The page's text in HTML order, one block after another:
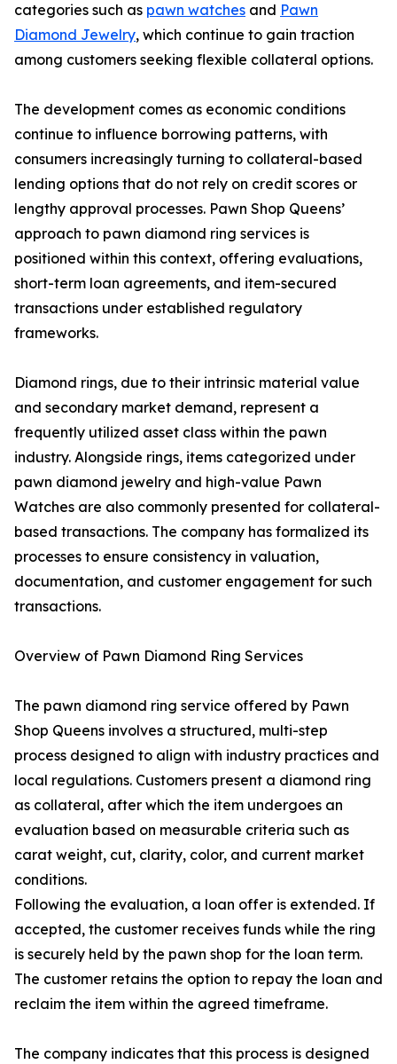
categories such as pawn watches and Pawn
Diamond Jewelry, which continue to gain traction
among customers seeking flexible collateral options.
The development comes as economic conditions
continue to influence borrowing patterns, with
consumers increasingly turning to collateral-based
lending options that do not rely on credit scores or
lengthy approval processes. Pawn Shop Queens’
approach to pawn diamond ring services is
positioned within this context, offering evaluations,
short-term loan agreements, and item-secured
transactions under established regulatory
frameworks.
Diamond rings, due to their intrinsic material value
and secondary market demand, represent a
frequently utilized asset class within the pawn
industry. Alongside rings, items categorized under
pawn diamond jewelry and high-value Pawn
Watches are also commonly presented for collateral-
based transactions. The company has formalized its
processes to ensure consistency in valuation,
documentation, and customer engagement for such
transactions.
Overview of Pawn Diamond Ring Services
The pawn diamond ring service offered by Pawn
Shop Queens involves a structured, multi-step
process designed to align with industry practices and
local regulations. Customers present a diamond ring
as collateral, after which the item undergoes an
evaluation based on measurable criteria such as
carat weight, cut, clarity, color, and current market
conditions.
Following the evaluation, a loan offer is extended. If
accepted, the customer receives funds while the ring
is securely held by the pawn shop for the loan term.
The customer retains the option to repay the loan and
reclaim the item within the agreed timeframe.
The company indicates that this process is designed